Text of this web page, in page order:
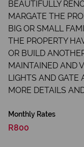
BEAUTIFULLY
MARGATE THE
BIG OR SMALL
THE PROPERTY
OR BUILD
MAINTAINED AND
LIGHTS AND GATE
MORE DETAILS
Monthly Rates
R800